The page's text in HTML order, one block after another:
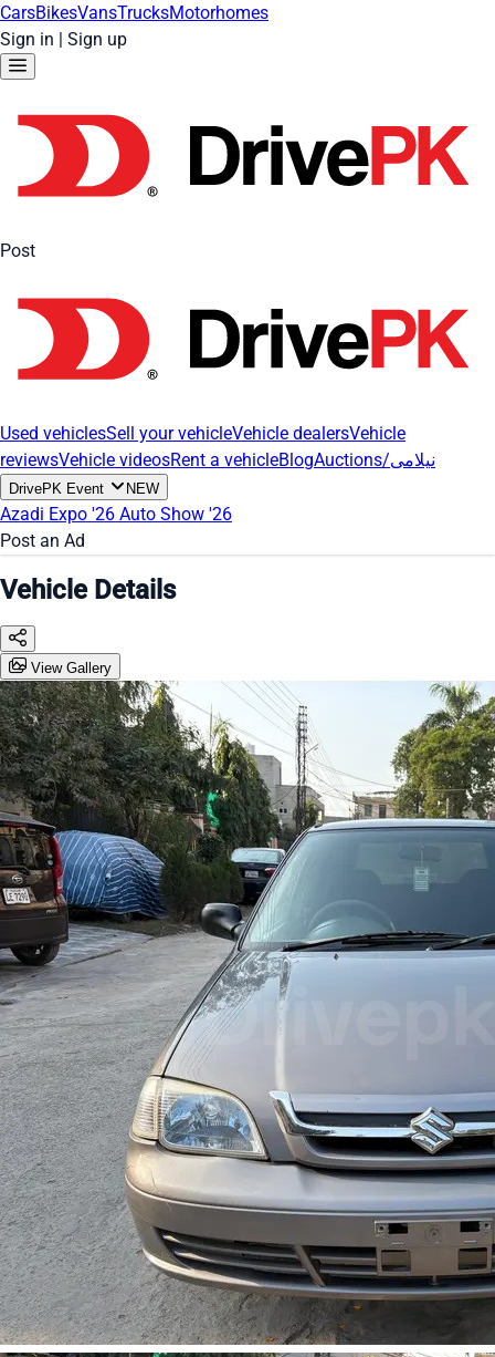
CarsBikesVansTrucksMotorhomes
Sign in | Sign up
Post
Used vehiclesSell your vehicleVehicle dealersVehicle
reviewsVehicle videosRent a vehicleBlog Auctions/نیلامی
DrivePK Event NEW
Azadi Expo '26 Auto Show '26
Post an Ad
Vehicle Details
View Gallery